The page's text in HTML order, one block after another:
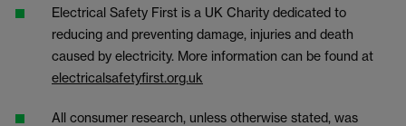
Electrical Safety First is a UK Charity dedicated to
reducing and preventing damage, injuries and death
caused by electricity. More information can be found at
electricalsafetyfirst.org.uk
All consumer research, unless otherwise stated, was